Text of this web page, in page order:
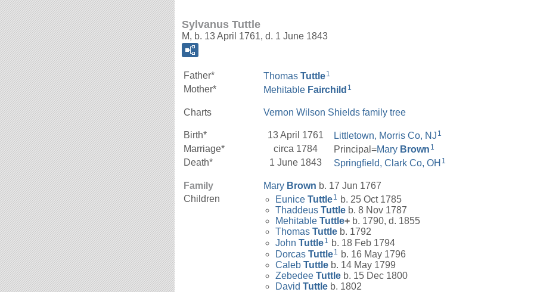
Sylvanus Tuttle
M, b. 13 April 1761, d. 1 June 1843
Father* Thomas Tuttle1
Mother* Mehitable Fairchild 1
Charts Vernon Wilson Shields family tree
Birth* 13 April 1761 Littletown, Morris Co, NJ 1
Marriage* circa 1784 Principal=Mary Brown 1
Death* 1 June 1843 Springfield, Clark Co, OH 1
Family Mary Brown b. 17 Jun 1767
Children
Eunice Tuttle1 b. 25 Oct 1785
Thaddeus Tuttle b. 8 Nov 1787
Mehitable Tuttle+ b. 1790, d. 1855
Thomas Tuttle b. 1792
John Tuttle1 b. 18 Feb 1794
Dorcas Tuttle1 b. 16 May 1796
Caleb Tuttle b. 14 May 1799
Zebedee Tuttle b. 15 Dec 1800
David Tuttle b. 1802